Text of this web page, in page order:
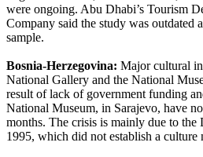
were ongoing. Abu Dhabi’s Tourism
Company said the study was outdated
sample.
Bosnia-Herzegovina: Major cultural
National Gallery and the National
result of lack of government funding
National Museum, in Sarajevo, have
months. The crisis is mainly due to the
1995, which did not establish a culture